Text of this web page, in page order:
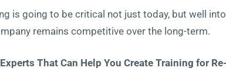
is going to be critical not just today, but well
remains competitive over the long-term.
Experts That Can Help You Create Training for